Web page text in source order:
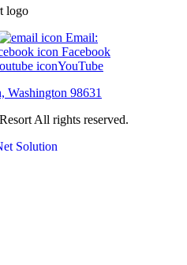
Email:
Facebook
YouTube
Washington 98631
All rights reserved.